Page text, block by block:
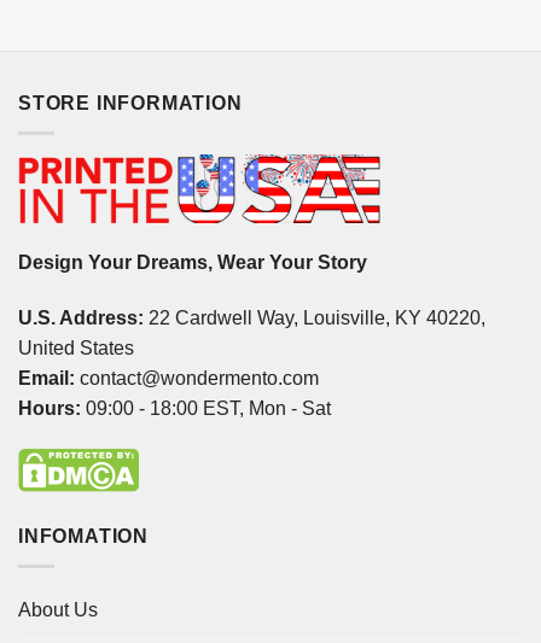
STORE INFORMATION
Design Your Dreams, Wear Your Story
U.S. Address: 22 Cardwell Way, Louisville, KY 40220,
United States
Email: contact@wondermento.com
Hours: 09:00 - 18:00 EST, Mon - Sat
INFOMATION
About Us